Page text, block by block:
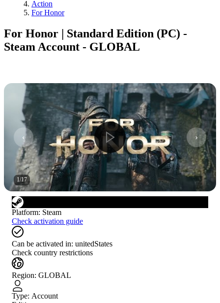
Action
For Honor
For Honor | Standard Edition (PC) -
Steam Account - GLOBAL
1/17
Platform: Steam
Check activation guide
Can be activated in: unitedStates
Check country restrictions
Region: GLOBAL
Type: Account